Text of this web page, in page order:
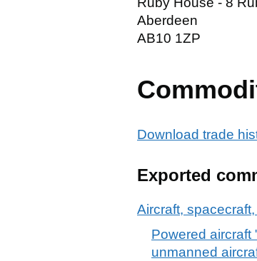
Aberdeen
AB10 1ZP
Download trade
Exported
Aircraft,
Powered aircraft
unmanned